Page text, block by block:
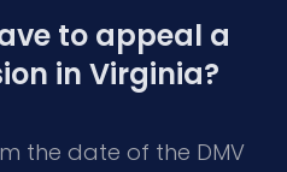
to appeal a
in Virginia?
the date of the DMV